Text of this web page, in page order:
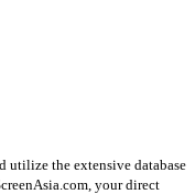
utilize the extensive database
your direct